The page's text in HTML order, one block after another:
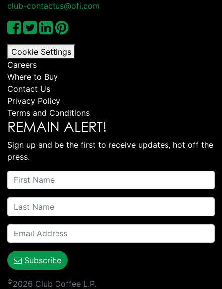
club-contactus@ofi.com
Cookie Settings
Careers
Where to Buy
Contact Us
Privacy Policy
Terms and Conditions
REMAIN ALERT!
Sign up and be the first to receive updates, hot off the
press.
Subscribe
©2026 Club Coffee L.P.